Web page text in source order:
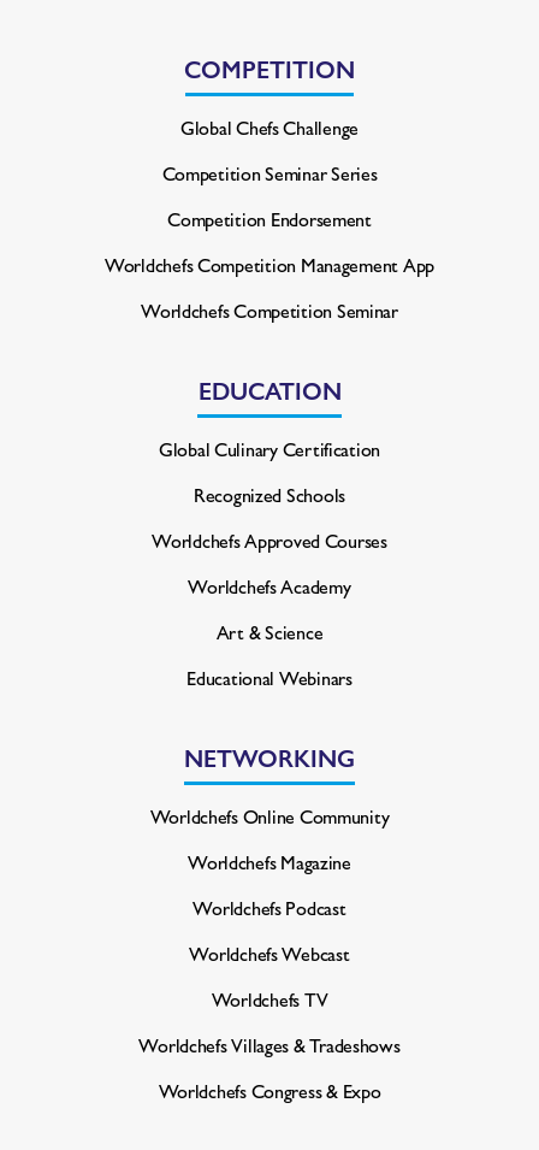
COMPETITION
Global Chefs Challenge
Competition Seminar Series
Competition Endorsement
Worldchefs Competition Management App
Worldchefs Competition Seminar
EDUCATION
Global Culinary Certification
Recognized Schools
Worldchefs Approved Courses
Worldchefs Academy
Art & Science
Educational Webinars
NETWORKING
Worldchefs Online Community
Worldchefs Magazine
Worldchefs Podcast
Worldchefs Webcast
Worldchefs TV
Worldchefs Villages & Tradeshows
Worldchefs Congress & Expo